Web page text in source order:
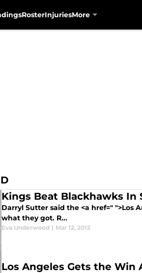
RosterInjuriesMore
Kings Beat Blackhawks In
Darryl Sutter said the <a href=" ">Los
what they got. R...
Eva Underwood | Mar 12, 2012
Los Angeles Gets the Win